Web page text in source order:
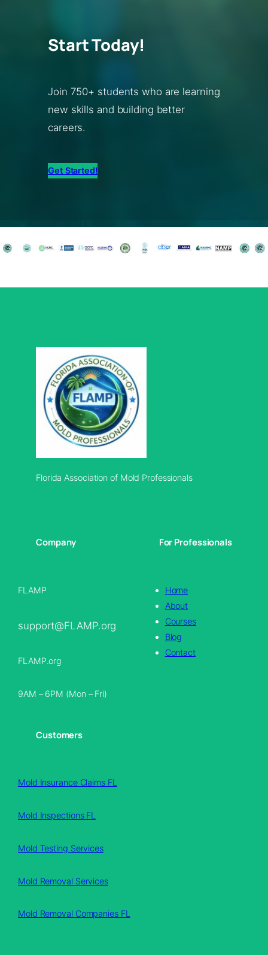
Start Today!
Join 750+ students who are learning
new skills and building better
careers.
Get Started!
Florida Association of Mold Professionals
Company
FLAMP
support@FLAMP.org
FLAMP.org
9AM – 6PM (Mon – Fri)
For Professionals
Home
About
Courses
Blog
Contact
Customers
Mold Insurance Claims FL
Mold Inspections FL
Mold Testing Services
Mold Removal Services
Mold Removal Companies FL